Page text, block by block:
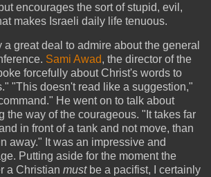
encourages the sort of stupid, evil,
makes Israeli daily life tenuous.
great deal to admire about the general
Sami Awad, the director of the
forcefully about Christ's words to
"This doesn't read like a suggestion,"
He went on to talk about
the way of the courageous. "It takes far
in front of a tank and not move, than
away." It was an impressive and
Putting aside for the moment the
a Christian mustbe a pacifist, I certainly